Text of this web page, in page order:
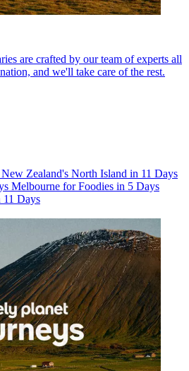
are crafted by our team of experts all
and we'll take care of the rest.
New Zealand's North Island in 11 Days
Melbourne for Foodies in 5 Days
11 Days